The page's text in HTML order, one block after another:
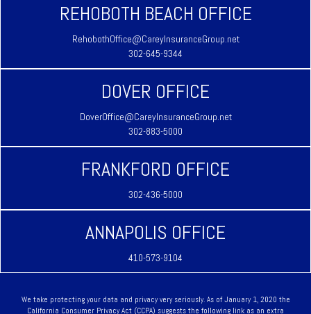
REHOBOTH BEACH OFFICE
RehobothOffice@CareyInsuranceGroup.net
302-645-9344
DOVER OFFICE
DoverOffice@CareyInsuranceGroup.net
302-883-5000
FRANKFORD OFFICE
302-436-5000
ANNAPOLIS OFFICE
410-573-9104
We take protecting your data and privacy very seriously. As of January 1, 2020 the
California Consumer Privacy Act (CCPA) suggests the following link as an extra